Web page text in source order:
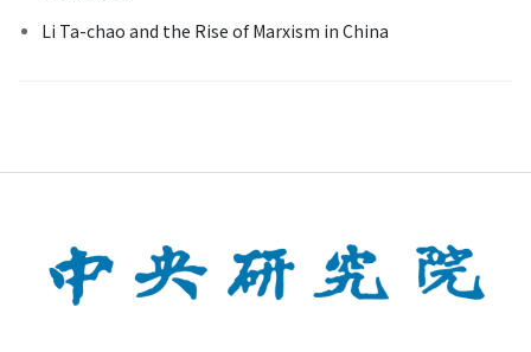
Li Ta-chao and the Rise of Marxism in China